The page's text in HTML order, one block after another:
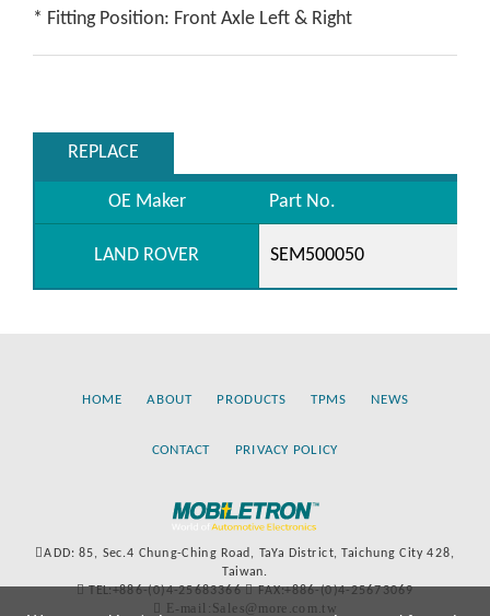
* Fitting Position: Front Axle Left & Right
REPLACE
OE Maker Part No.
LAND ROVER SEM500050
HOME ABOUT PRODUCTS TPMS NEWS
CONTACT PRIVACY POLICY
ADD: 85, Sec.4 Chung-Ching Road, TaYa District, Taichung City 428,
Taiwan.
TEL:+886-(0)4-25683366
FAX:+886-(0)4-25673069
E-mail:Sales@more.com.tw